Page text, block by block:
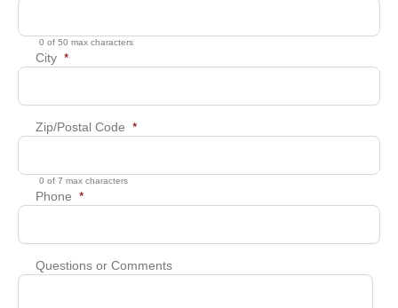
0 of 50 max characters
City *
Zip/Postal Code *
0 of 7 max characters
Phone *
Questions or Comments